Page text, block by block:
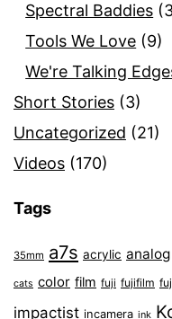
Spectral Baddies
Tools We Love (9)
We're Talking
Short Stories (3)
Uncategorized (21)
Videos (170)
Tags
35mm a7s acrylic analog
cats color film fuji fujifilm
impactist incamera ink